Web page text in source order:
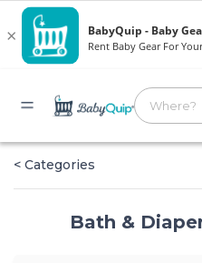
< Categories
Bath &